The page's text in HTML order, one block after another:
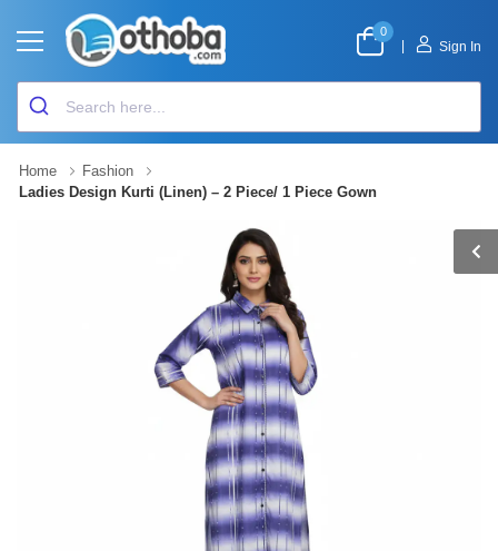
0
Sign In
Home
Fashion
Ladies Design Kurti (Linen) – 2 Piece/ 1 Piece Gown